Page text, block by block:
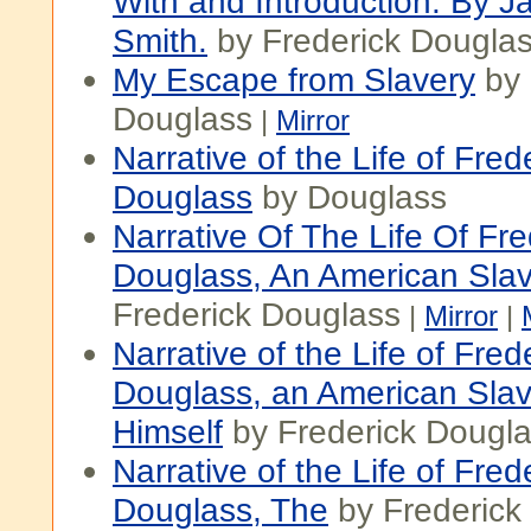
Smith. by Frederick
My Escape from Slavery by
Douglass | Mirror
Narrative of the Life of
Douglass by Douglass
Narrative Of The Life Of
Douglass, An American
Frederick Douglass | Mirror |
Narrative of the Life of
Douglass, an American
Himself by Frederick
Narrative of the Life of
Douglass, The by